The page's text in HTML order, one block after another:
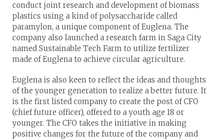
conduct joint research and development of biomass
plastics using a kind of polysaccharide called
paramylon, a unique component of Euglena. The
company also launched a research farm in Saga City
named Sustainable Tech Farm to utilize fertilizer
made of Euglena to achieve circular agriculture.
Euglena is also keen to reflect the ideas and thoughts
of the younger generation to realize a better future. It
is the first listed company to create the post of CFO
(chief future officer), offered to a youth age 18 or
younger. The CFO takes the initiative in making
positive changes for the future of the company and